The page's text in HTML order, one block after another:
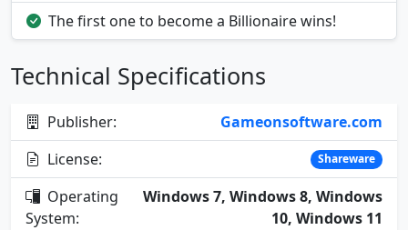
The first one to become a Billionaire wins!
Technical Specifications
Publisher:
Gameonsoftware.com
License:
Shareware
Operating
System:
Windows 7, Windows 8, Windows
10, Windows 11